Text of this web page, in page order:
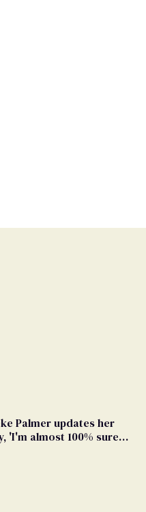
Palmer updates her
'I'm almost 100% sure